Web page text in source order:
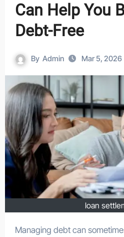
Can Help You
Debt-Free
By Admin Mar 5, 2026
loan
Managing debt can sometimes become